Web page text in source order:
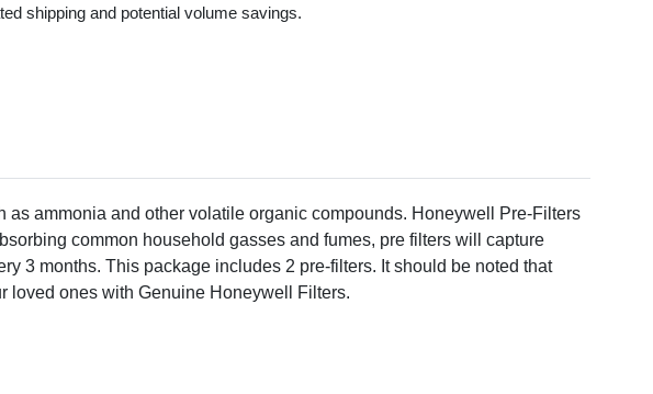
shipping and potential volume savings.
ammonia and other volatile organic compounds. Honeywell Pre-Filters
common household gasses and fumes, pre filters will capture
3 months. This package includes 2 pre-filters. It should be noted that
loved ones with Genuine Honeywell Filters.